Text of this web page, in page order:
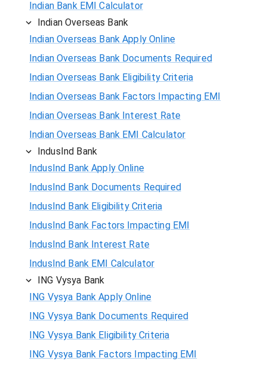
Indian Bank EMI Calculator
Indian Overseas Bank
Indian Overseas Bank Apply Online
Indian Overseas Bank Documents Required
Indian Overseas Bank Eligibility Criteria
Indian Overseas Bank Factors Impacting EMI
Indian Overseas Bank Interest Rate
Indian Overseas Bank EMI Calculator
IndusInd Bank
IndusInd Bank Apply Online
IndusInd Bank Documents Required
IndusInd Bank Eligibility Criteria
IndusInd Bank Factors Impacting EMI
IndusInd Bank Interest Rate
IndusInd Bank EMI Calculator
ING Vysya Bank
ING Vysya Bank Apply Online
ING Vysya Bank Documents Required
ING Vysya Bank Eligibility Criteria
ING Vysya Bank Factors Impacting EMI